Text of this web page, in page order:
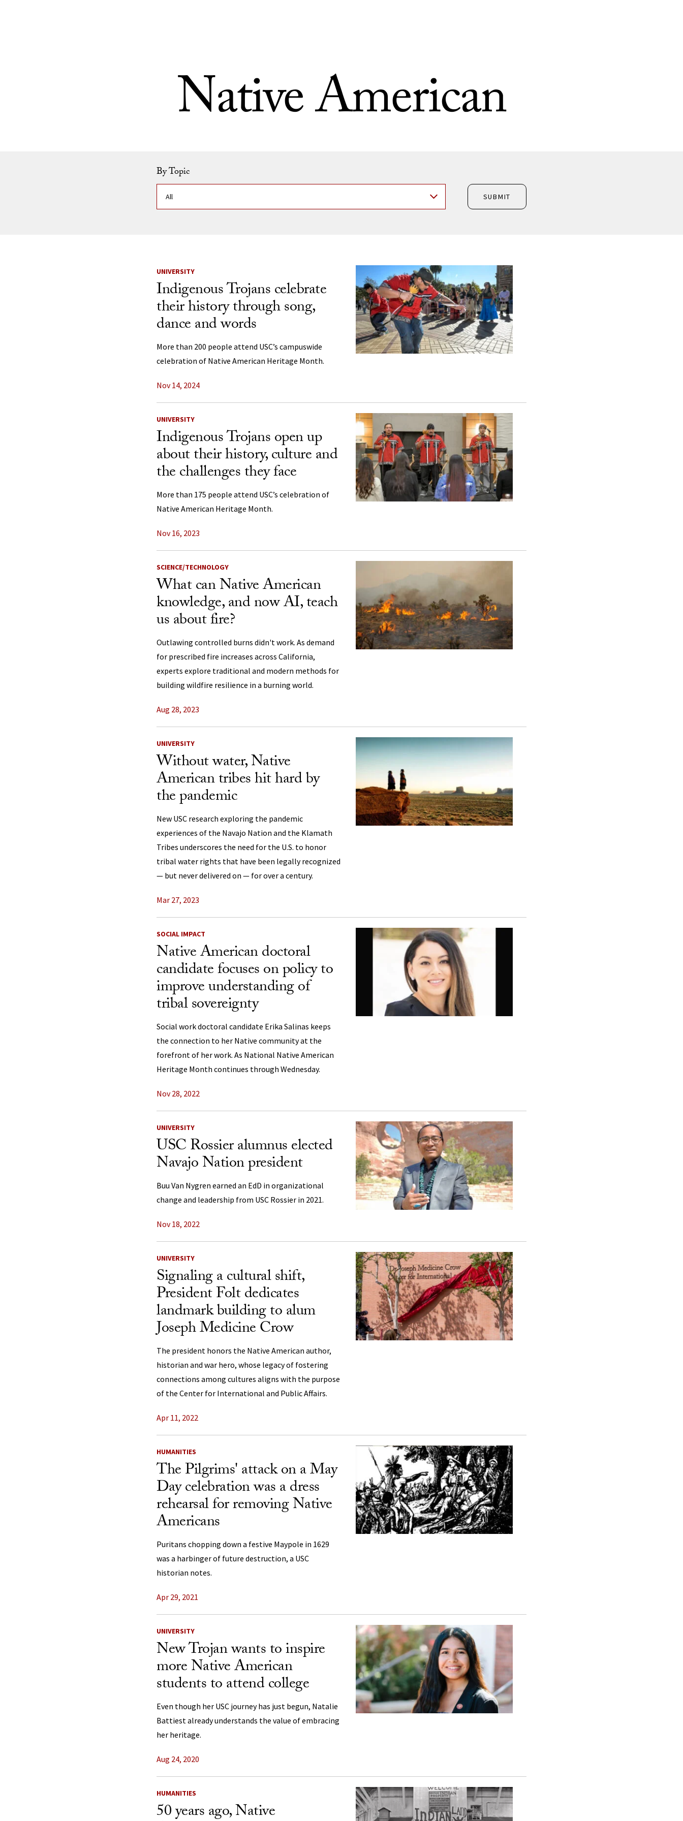
Native American
By Topic
SUBMIT
News Listing
UNIVERSITY
Indigenous Trojans celebrate
their history through song,
dance and words
More than 200 people attend USC’s campuswide
celebration of Native American Heritage Month.
Nov 14, 2024
UNIVERSITY
Indigenous Trojans open up
about their history, culture and
the challenges they face
More than 175 people attend USC’s celebration of
Native American Heritage Month.
Nov 16, 2023
SCIENCE/TECHNOLOGY
What can Native American
knowledge, and now AI, teach
us about fire?
Outlawing controlled burns didn't work. As demand
for prescribed fire increases across California,
experts explore traditional and modern methods for
building wildfire resilience in a burning world.
Aug 28, 2023
UNIVERSITY
Without water, Native
American tribes hit hard by
the pandemic
New USC research exploring the pandemic
experiences of the Navajo Nation and the Klamath
Tribes underscores the need for the U.S. to honor
tribal water rights that have been legally recognized
— but never delivered on — for over a century.
Mar 27, 2023
SOCIAL IMPACT
Native American doctoral
candidate focuses on policy to
improve understanding of
tribal sovereignty
Social work doctoral candidate Erika Salinas keeps
the connection to her Native community at the
forefront of her work. As National Native American
Heritage Month continues through Wednesday.
Nov 28, 2022
UNIVERSITY
USC Rossier alumnus elected
Navajo Nation president
Buu Van Nygren earned an EdD in organizational
change and leadership from USC Rossier in 2021.
Nov 18, 2022
UNIVERSITY
Signaling a cultural shift,
President Folt dedicates
landmark building to alum
Joseph Medicine Crow
The president honors the Native American author,
historian and war hero, whose legacy of fostering
connections among cultures aligns with the purpose
of the Center for International and Public Affairs.
Apr 11, 2022
HUMANITIES
The Pilgrims' attack on a May
Day celebration was a dress
rehearsal for removing Native
Americans
Puritans chopping down a festive Maypole in 1629
was a harbinger of future destruction, a USC
historian notes.
Apr 29, 2021
UNIVERSITY
New Trojan wants to inspire
more Native American
students to attend college
Even though her USC journey has just begun, Natalie
Battiest already understands the value of embracing
her heritage.
Aug 24, 2020
HUMANITIES
50 years ago, Native